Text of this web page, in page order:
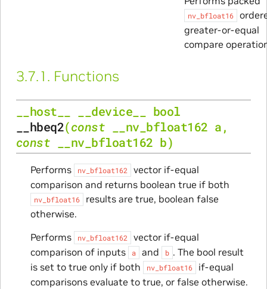
nv_bfloat16
greater-or-equal
compare
3.7.1. Functions
__host__ __device__
bool
__hbeq2(const __nv_bfloat162 a,
const
__nv_bfloat162 b)
Performs nv_bfloat162
vector if-equal
comparison and returns boolean true if both
nv_bfloat16
results are true, boolean false
otherwise.
Performs
nv_bfloat162
vector if-equal
comparison of inputs
a and b . The bool result
is set to true only if both
nv_bfloat16
if-equal
comparisons evaluate to true, or false otherwise.